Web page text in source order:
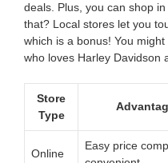
deals. Plus, you can shop
that? Local stores let you
which is a bonus! You
who loves Harley Davidson
Store
Type
Online
Easy price